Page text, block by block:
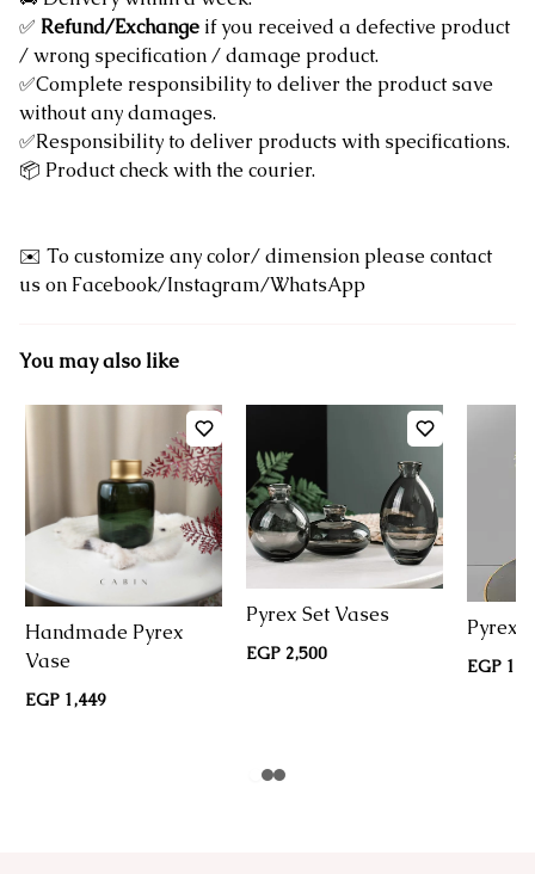
✅ Refund/Exchange if you received a defective product
/ wrong specification / damage product.
✅Complete responsibility to deliver the product save
without any damages.
✅Responsibility to deliver products with specifications.
📦 Product check with the courier.
✉️ To customize any color/ dimension please contact
us on Facebook/Instagram/WhatsApp
You may also like
Handmade Pyrex
Vase
EGP 1,449
Pyrex Set Vases
EGP 2,500
Pyrex
EGP